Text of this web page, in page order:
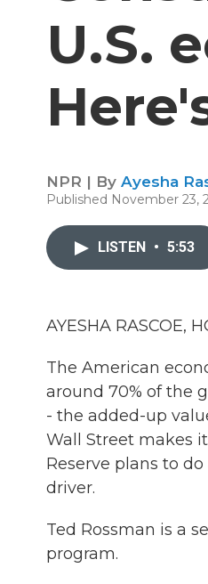
U.S.
NPR | By Ayesha
Published November 23,
LISTEN • 5:53
AYESHA RASCOE,
The American
around 70% of the
- the added-up
Wall Street makes
Reserve plans to
driver.
Ted Rossman is a
program.